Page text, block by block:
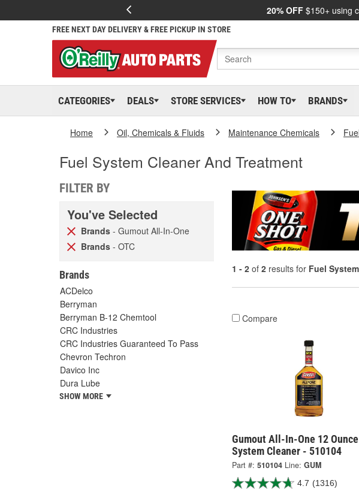
20% OFF $150+ using
FREE NEXT DAY DELIVERY & FREE PICKUP IN STORE
CATEGORIES DEALS STORE SERVICES HOW TO BRANDS
Home Oil, Chemicals & Fluids Maintenance Chemicals
Fuel System Cleaner And Treatment
FILTER BY
You've Selected
Brands - Gumout All-In-One
Brands - OTC
Brands
ACDelco
Berryman
Berryman B-12 Chemtool
CRC Industries
CRC Industries Guaranteed To Pass
Chevron Techron
Davico Inc
Dura Lube
SHOW MORE
1 - 2 of 2 results for Fuel
Compare
Gumout All-In-One 12 Ounce
System Cleaner - 510104
Part #: 510104 Line: GUM
4.7 (1316)